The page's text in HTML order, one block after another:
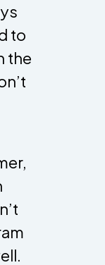
to
the